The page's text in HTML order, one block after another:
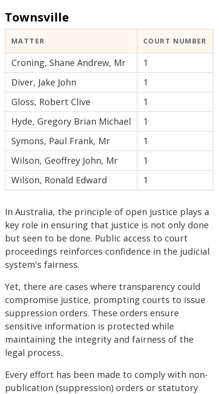
Townsville
MATTER COURT NUMBER
Croning, Shane Andrew, Mr
1
Diver, Jake John
1
Gloss, Robert Clive
1
Hyde, Gregory Brian Michael
1
Symons, Paul Frank, Mr
1
Wilson, Geoffrey John, Mr
1
Wilson, Ronald Edward
1
In Australia, the principle of open justice plays a
key role in ensuring that justice is not only done
but seen to be done. Public access to court
proceedings reinforces confidence in the judicial
system's fairness.
Yet, there are cases where transparency could
compromise justice, prompting courts to issue
suppression orders. These orders ensure
sensitive information is protected while
maintaining the integrity and fairness of the
legal process.
Every effort has been made to comply with non-
publication (suppression) orders or statutory